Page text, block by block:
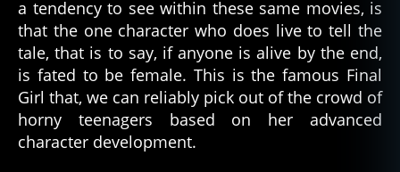
a tendency to see within these same movies, is
that the one character who does live to tell the
tale, that is to say, if anyone is alive by the end,
is fated to be female. This is the famous Final
Girl that, we can reliably pick out of the crowd of
horny teenagers based on her advanced
character development.